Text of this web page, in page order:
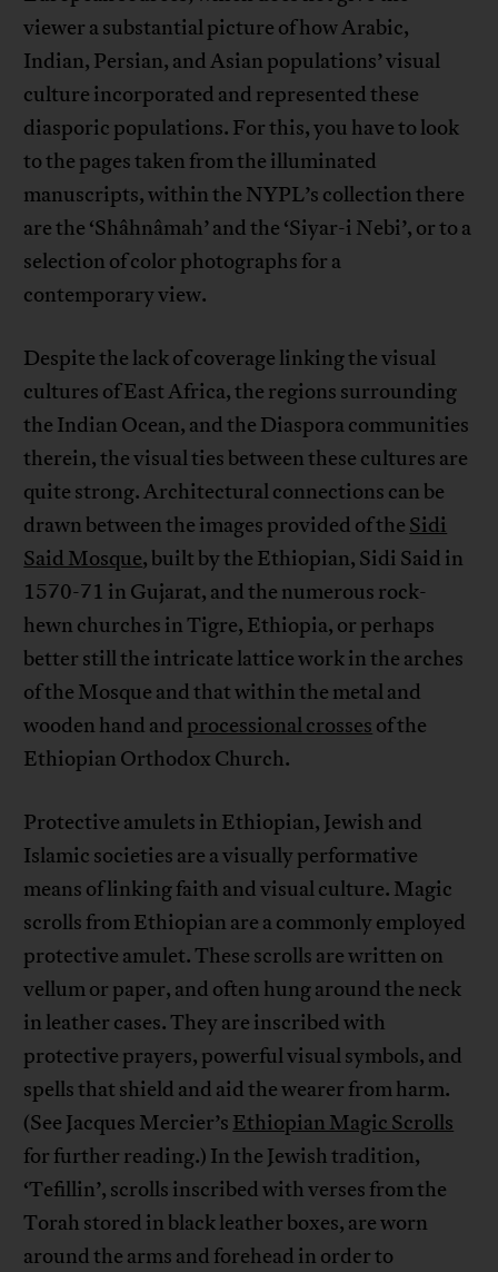
viewer a substantial picture of how Arabic,
Indian, Persian, and Asian populations’ visual
culture incorporated and represented these
diasporic populations. For this, you have to look
to the pages taken from the illuminated
manuscripts, within the NYPL’s collection there
are the ‘Shâhnâmah’ and the ‘Siyar-i Nebi’, or to a
selection of color photographs for a
contemporary view.
Despite the lack of coverage linking the visual
cultures of East Africa, the regions surrounding
the Indian Ocean, and the Diaspora communities
therein, the visual ties between these cultures are
quite strong. Architectural connections can be
drawn between the images provided of the Sidi
Said Mosque, built by the Ethiopian, Sidi Said in
1570-71 in Gujarat, and the numerous rock-
hewn churches in Tigre, Ethiopia, or perhaps
better still the intricate lattice work in the arches
of the Mosque and that within the metal and
wooden hand and processional crosses of the
Ethiopian Orthodox Church.
Protective amulets in Ethiopian, Jewish and
Islamic societies are a visually performative
means of linking faith and visual culture. Magic
scrolls from Ethiopian are a commonly employed
protective amulet. These scrolls are written on
vellum or paper, and often hung around the neck
in leather cases. They are inscribed with
protective prayers, powerful visual symbols, and
spells that shield and aid the wearer from harm.
(See Jacques Mercier’s Ethiopian Magic Scrolls
for further reading.) In the Jewish tradition,
‘Tefillin’, scrolls inscribed with verses from the
Torah stored in black leather boxes, are worn
around the arms and forehead in order to